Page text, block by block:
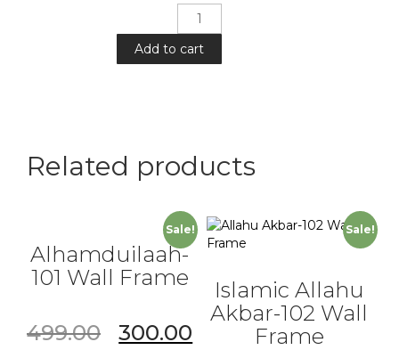
Islamic
Akbar
-101
Add to cart
Related products
Sale!
Alhamduilaah-
101 Wall Frame
499.00 300.00
Sale!
Islamic Allahu
Akbar-102 Wall
Frame